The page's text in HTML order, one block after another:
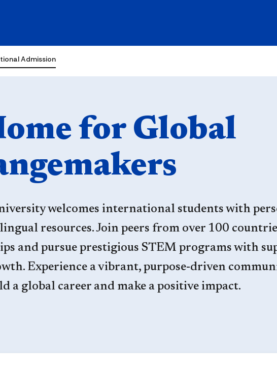
Admission
for Global
welcomes international students with
resources. Join peers from over 100
and pursue prestigious STEM programs with
Experience a vibrant, purpose-driven
a global career and make a positive impact.